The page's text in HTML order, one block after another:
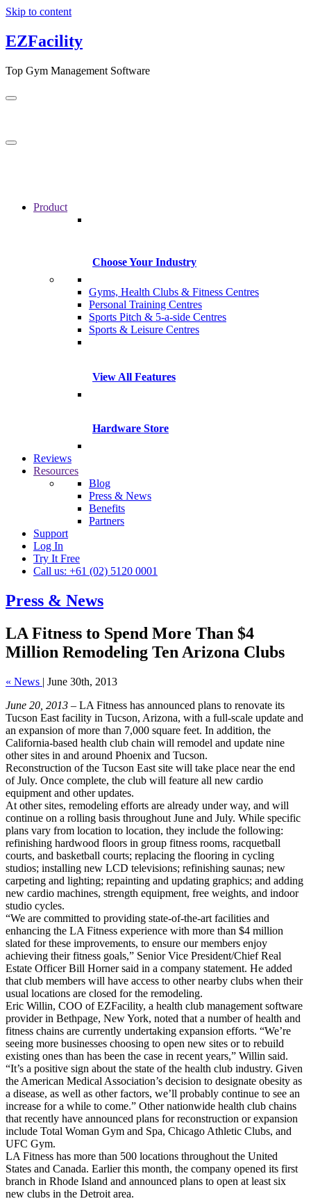
Skip to content
EZFacility
Top Gym Management Software
Product
Choose Your Industry
Gyms, Health Clubs & Fitness Centres
Personal Training Centres
Sports Pitch & 5-a-side Centres
Sports & Leisure Centres
View All Features
Hardware Store
Reviews
Resources
Blog
Press & News
Benefits
Partners
Support
Log In
Try It Free
Call us: +61 (02) 5120 0001
Press & News
LA Fitness to Spend More Than $4
Million Remodeling Ten Arizona Clubs
« News | June 30th, 2013
June 20, 2013 – LA Fitness has announced plans to renovate its
Tucson East facility in Tucson, Arizona, with a full-scale update and
an expansion of more than 7,000 square feet. In addition, the
California-based health club chain will remodel and update nine
other sites in and around Phoenix and Tucson.
Reconstruction of the Tucson East site will take place near the end
of July. Once complete, the club will feature all new cardio
equipment and other updates.
At other sites, remodeling efforts are already under way, and will
continue on a rolling basis throughout June and July. While specific
plans vary from location to location, they include the following:
refinishing hardwood floors in group fitness rooms, racquetball
courts, and basketball courts; replacing the flooring in cycling
studios; installing new LCD televisions; refinishing saunas; new
carpeting and lighting; repainting and updating graphics; and adding
new cardio machines, strength equipment, free weights, and indoor
studio cycles.
“We are committed to providing state-of-the-art facilities and
enhancing the LA Fitness experience with more than $4 million
slated for these improvements, to ensure our members enjoy
achieving their fitness goals,” Senior Vice President/Chief Real
Estate Officer Bill Horner said in a company statement. He added
that club members will have access to other nearby clubs when their
usual locations are closed for the remodeling.
Eric Willin, COO of EZFacility, a health club management software
provider in Bethpage, New York, noted that a number of health and
fitness chains are currently undertaking expansion efforts. “We’re
seeing more businesses choosing to open new sites or to rebuild
existing ones than has been the case in recent years,” Willin said.
“It’s a positive sign about the state of the health club industry. Given
the American Medical Association’s decision to designate obesity as
a disease, as well as other factors, we’ll probably continue to see an
increase for a while to come.” Other nationwide health club chains
that recently have announced plans for reconstruction or expansion
include Total Woman Gym and Spa, Chicago Athletic Clubs, and
UFC Gym.
LA Fitness has more than 500 locations throughout the United
States and Canada. Earlier this month, the company opened its first
branch in Rhode Island and announced plans to open at least six
new clubs in the Detroit area.